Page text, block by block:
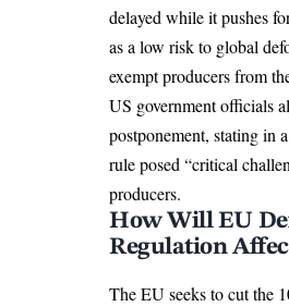
delayed while it pushes
as a low risk to global
exempt producers from
US government officials
postponement, stating in
rule posed “critical
producers.
How Will EU
Regulation
The EU seeks to cut the